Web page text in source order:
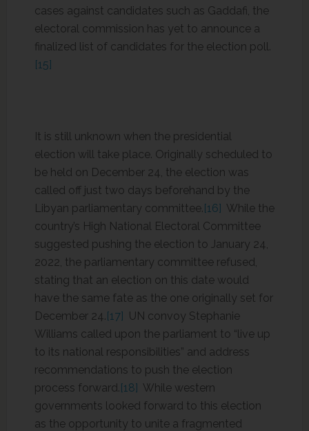
cases against candidates such as Gaddafi, the
electoral commission has yet to announce a
finalized list of candidates for the election poll.
[15]
It is still unknown when the presidential
election will take place. Originally scheduled to
be held on December 24, the election was
called off just two days beforehand by the
Libyan parliamentary committee.[16] While the
country’s High National Electoral Committee
suggested pushing the election to January 24,
2022, the parliamentary committee refused,
stating that an election on this date would
have the same fate as the one originally set for
December 24.[17] UN convoy Stephanie
Williams called upon the parliament to “live up
to its national responsibilities” and address
recommendations to push the election
process forward.[18] While western
governments looked forward to this election
as the opportunity to unite a fragmented